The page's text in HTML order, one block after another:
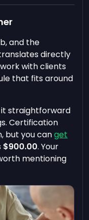
and the
directly
with clients
that fits around
straightforward
Certification
but you canget
$900.00. Your
mentioning